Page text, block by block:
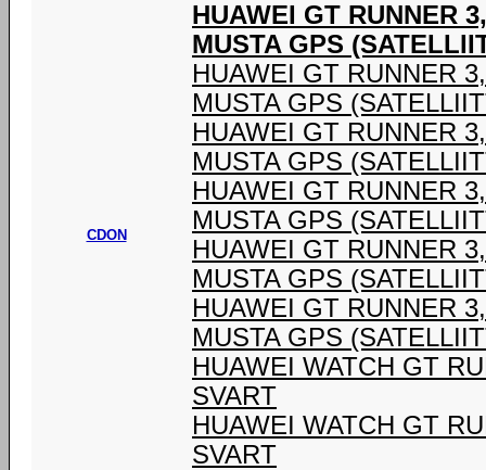
CDON
HUAWEI GT RUNNER
MUSTA GPS
HUAWEI GT RUNNER
MUSTA GPS
HUAWEI GT RUNNER
MUSTA GPS
HUAWEI GT RUNNER
MUSTA GPS
HUAWEI GT RUNNER
MUSTA GPS
HUAWEI GT RUNNER
MUSTA GPS
HUAWEI WATCH GT
SVART
HUAWEI WATCH GT
SVART